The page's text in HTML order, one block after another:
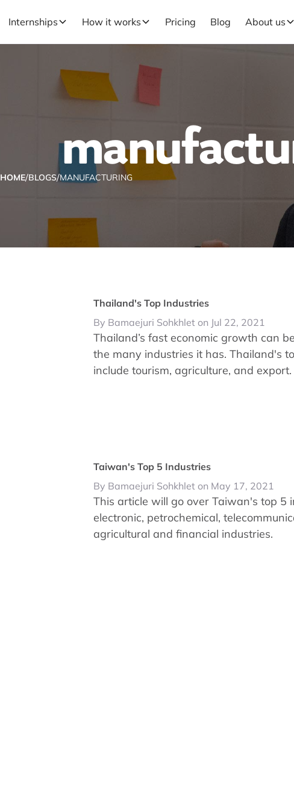
Internships How it works Pricing Blog About us
HOME/BLOGS/MANUFACTURING
Thailand's Top Industries
By Bamaejuri Sohkhlet on Jul 22, 2021
Thailand’s fast economic growth can
the many industries it has. Thailand's
include tourism, agriculture, and export.
Taiwan's Top 5 Industries
By Bamaejuri Sohkhlet on May 17, 2021
This article will go over Taiwan's top 5
electronic, petrochemical,
agricultural and financial industries.